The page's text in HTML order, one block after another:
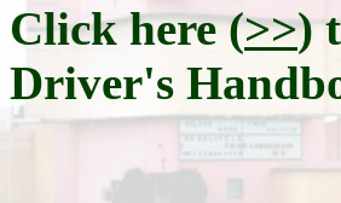
Click here (>>)
Driver's